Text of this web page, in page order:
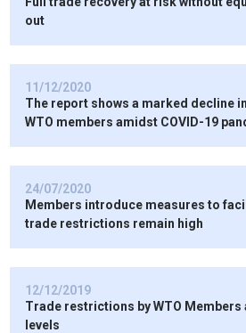
out
11/12/2020
The report shows a marked decline
WTO members amidst COVID-19
24/07/2020
Members introduce measures to
trade restrictions remain high
12/12/2019
Trade restrictions by WTO
levels